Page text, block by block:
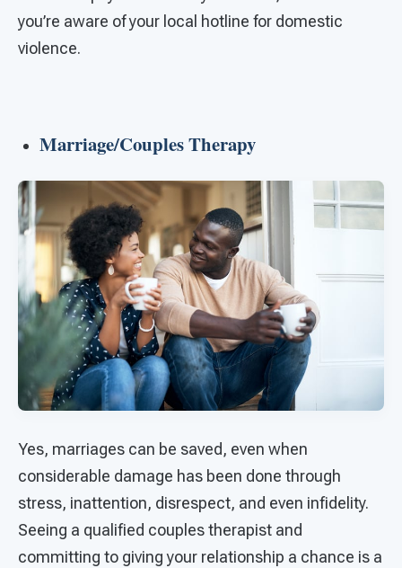
you’re aware of your local hotline for domestic
violence.
Marriage/Couples Therapy
Yes, marriages can be saved, even when
considerable damage has been done through
stress, inattention, disrespect, and even infidelity.
Seeing a qualified couples therapist and
committing to giving your relationship a chance is a